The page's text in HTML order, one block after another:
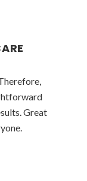
Great